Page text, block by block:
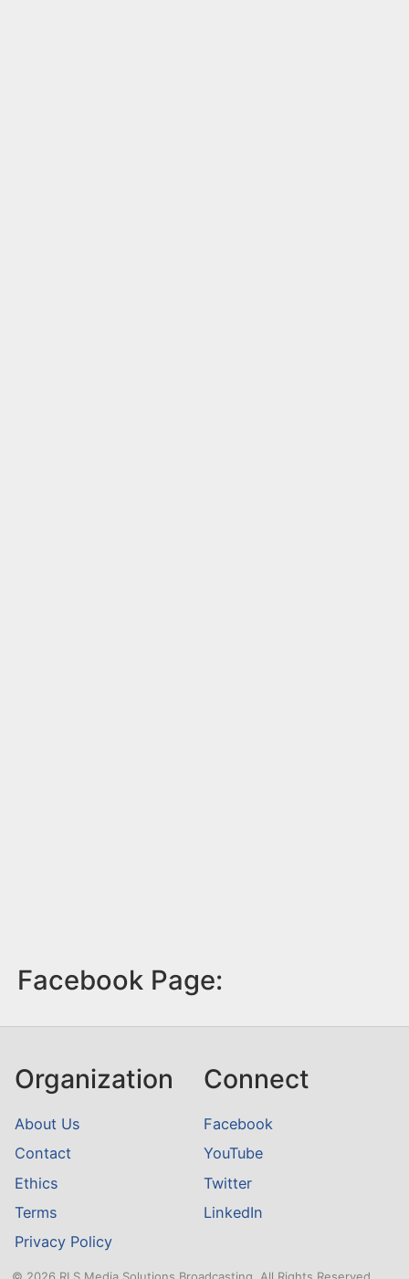
Facebook Page:
Organization
About Us
Contact
Ethics
Terms
Privacy Policy
Connect
Facebook
YouTube
Twitter
LinkedIn